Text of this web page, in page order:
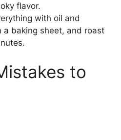
flavor.
with oil and
a baking sheet, and roast
to